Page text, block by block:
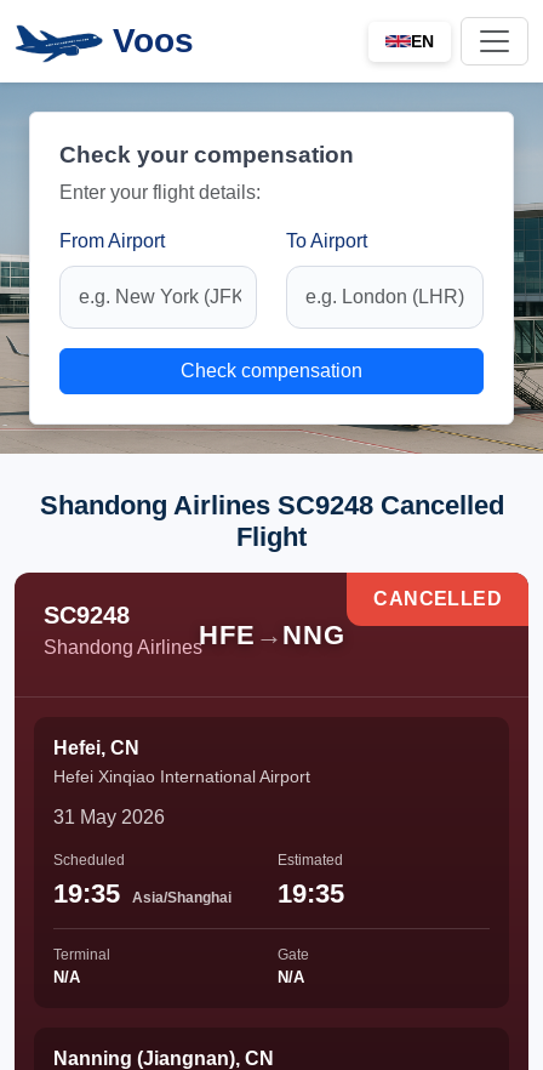
Voos EN
Check your compensation
Enter your flight details:
From Airport To Airport
Check compensation
Shandong Airlines SC9248 Cancelled
Flight
SC9248
Shandong AirlinesHFE → NNG
CANCELLED
Hefei, CN
Hefei Xinqiao International Airport
31 May 2026
Scheduled
19:35 Asia/Shanghai
Estimated
19:35
Terminal
N/A
Gate
N/A
Nanning (Jiangnan), CN